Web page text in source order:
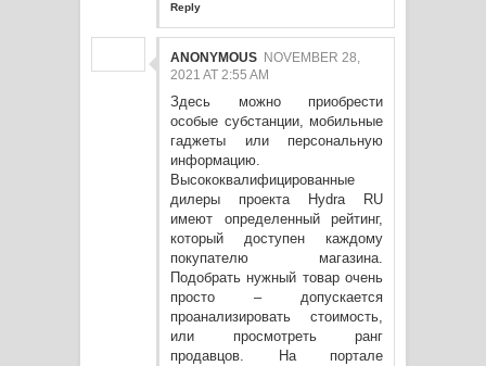
Reply
ANONYMOUS NOVEMBER 28,
2021 AT 2:55 AM
Здесь можно приобрести
особые субстанции, мобильные
гаджеты или персональную
информацию.
Высококвалифицированные
дилеры проекта Hydra RU
имеют определенный рейтинг,
который доступен каждому
покупателю магазина.
Подобрать нужный товар очень
просто – допускается
проанализировать стоимость,
или просмотреть ранг
продавцов. На портале